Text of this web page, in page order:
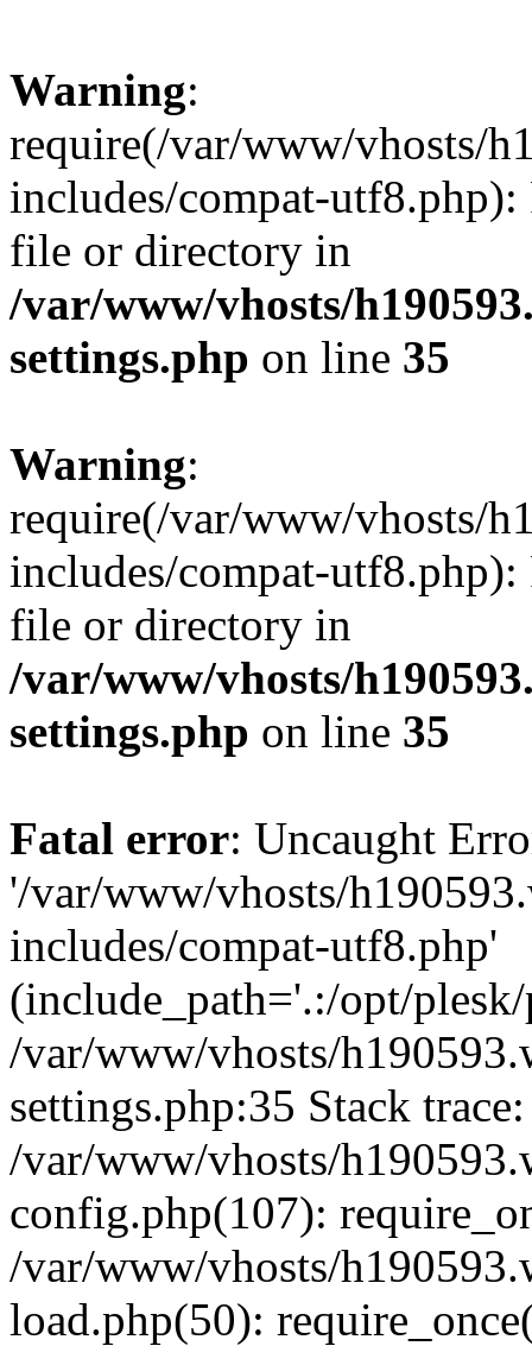
Warning:
require(/var/www/vhosts/
includes/compat-utf8.php):
file or directory in
/var/www/vhosts/
settings.php on line 35
Warning:
require(/var/www/vhosts/
includes/compat-utf8.php):
file or directory in
/var/www/vhosts/
settings.php on line 35
Fatal error: Uncaught
'/var/www/vhosts/
includes/compat-utf8.php'
(include_path='.:/opt/
/var/www/vhosts/
settings.php:35 Stack
/var/www/vhosts/
config.php(107):
/var/www/vhosts/
load.php(50):